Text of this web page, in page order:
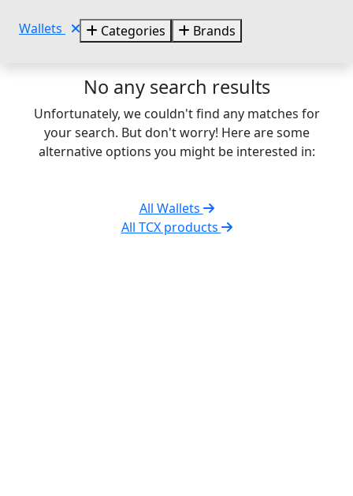
Wallets Categories Brands
No any search results
Unfortunately, we couldn't find any matches for
your search. But don't worry! Here are some
alternative options you might be interested in:
All Wallets
All TCX products